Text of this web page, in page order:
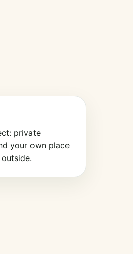
private
your own place